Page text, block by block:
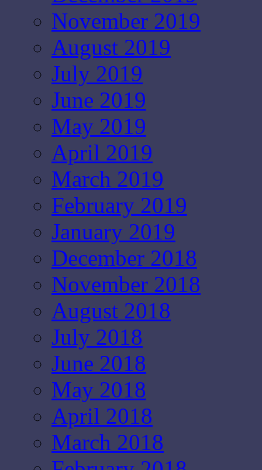
November 2019
August 2019
July 2019
June 2019
May 2019
April 2019
March 2019
February 2019
January 2019
December 2018
November 2018
August 2018
July 2018
June 2018
May 2018
April 2018
March 2018